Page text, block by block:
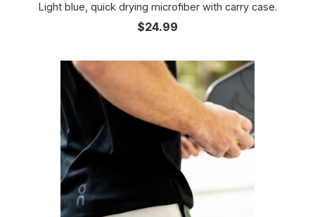
Light blue, quick drying microfiber with carry case.
$24.99